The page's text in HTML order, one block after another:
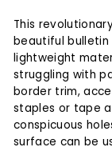
This
beautiful bulletin
lightweight
struggling with
border trim,
staples or tape
conspicuous
surface can be